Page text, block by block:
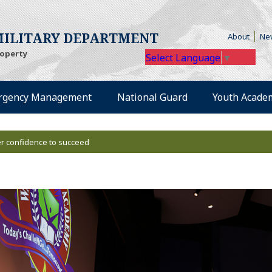
DEPARTMENT About
Select Language ▼
external site)Management(Opens an external site)
National Guard(Opens an external
Youth
confidence to succeed